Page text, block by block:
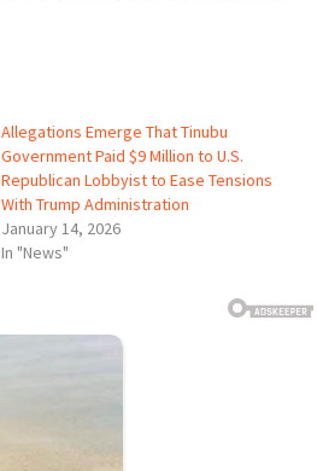
Allegations Emerge That Tinubu
Government Paid $9 Million to U.S.
Republican Lobbyist to Ease Tensions
With Trump Administration
January 14, 2026
In "News"